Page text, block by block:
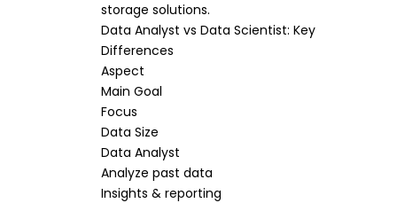
storage solutions.
Data Analyst vs Data Scientist: Key
Differences
Aspect
Main Goal
Focus
Data Size
Data Analyst
Analyze past data
Insights & reporting